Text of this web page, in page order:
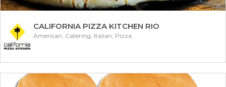
CALIFORNIA PIZZA KITCHEN RIO
American, Catering, Italian, Pizza